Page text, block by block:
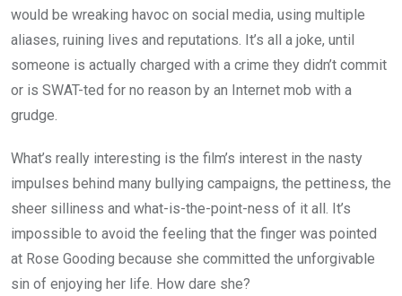
would be wreaking havoc on social media, using multiple
aliases, ruining lives and reputations. It’s all a joke, until
someone is actually charged with a crime they didn’t commit
or is SWAT-ted for no reason by an Internet mob with a
grudge.
What’s really interesting is the film’s interest in the nasty
impulses behind many bullying campaigns, the pettiness, the
sheer silliness and what-is-the-point-ness of it all. It’s
impossible to avoid the feeling that the finger was pointed
at Rose Gooding because she committed the unforgivable
sin of enjoying her life. How dare she?